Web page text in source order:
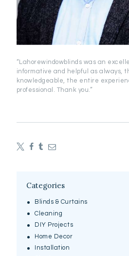
“Lahorewindowblinds was an
informative and helpful as always,
knowledgeable, the entire
professional. Thank you.”
Categories
Blinds & Curtains
Cleaning
DIY Projects
Home Decor
Installation